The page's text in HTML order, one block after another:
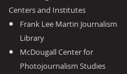
Centers and Institutes
Frank Lee Martin Journalism
Library
McDougall Center for
Photojournalism Studies